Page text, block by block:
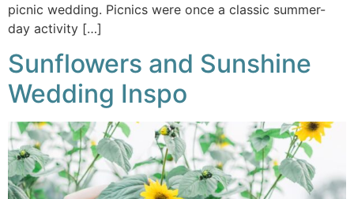
picnic wedding. Picnics were once a classic summer-
day activity […]
Sunflowers and Sunshine
Wedding Inspo